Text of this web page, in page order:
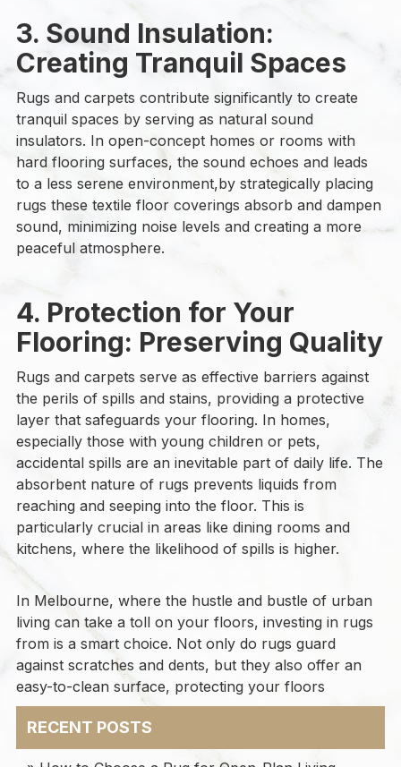
3. Sound Insulation:
Creating Tranquil Spaces
Rugs and carpets contribute significantly to create
tranquil spaces by serving as natural sound
insulators. In open-concept homes or rooms with
hard flooring surfaces, the sound echoes and leads
to a less serene environment,by strategically placing
rugs these textile floor coverings absorb and dampen
sound, minimizing noise levels and creating a more
peaceful atmosphere.
4. Protection for Your
Flooring: Preserving Quality
Rugs and carpets serve as effective barriers against
the perils of spills and stains, providing a protective
layer that safeguards your flooring. In homes,
especially those with young children or pets,
accidental spills are an inevitable part of daily life. The
absorbent nature of rugs prevents liquids from
reaching and seeping into the floor. This is
particularly crucial in areas like dining rooms and
kitchens, where the likelihood of spills is higher.
In Melbourne, where the hustle and bustle of urban
living can take a toll on your floors, investing in rugs
from is a smart choice. Not only do rugs guard
against scratches and dents, but they also offer an
easy-to-clean surface, protecting your floors
RECENT POSTS